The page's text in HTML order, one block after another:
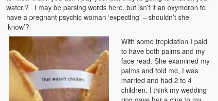
water.? I may be parsing words here, but isn’t it an oxymoron to
have a pregnant psychic woman ‘expecting’ – shouldn’t she
‘know’?
With some trepidation I paid
to have both palms and my
face read. She examined my
palms and told me, I was
married and had 2 to 4
children. I think my wedding